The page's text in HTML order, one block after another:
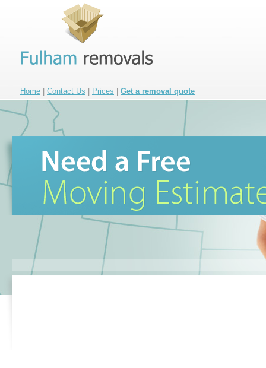
Home Contact Us Prices Get a removal quote